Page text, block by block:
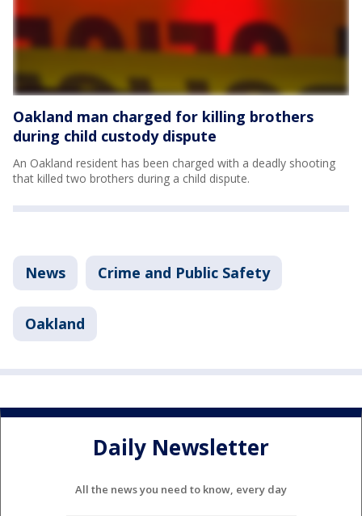
Oakland man charged for killing brothers
during child custody dispute
An Oakland resident has been charged with a deadly shooting
that killed two brothers during a child dispute.
News Crime and Public Safety
Oakland
Daily Newsletter
All the news you need to know, every day